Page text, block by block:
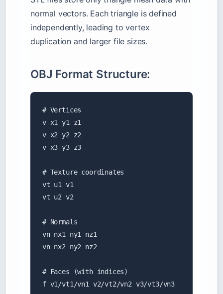
normal vectors. Each triangle is defined
independently, leading to vertex
duplication and larger file sizes.
OBJ Format Structure:
# Vertices
v x1 y1 z1
v x2 y2 z2
v x3 y3 z3
# Texture coordinates
vt u1 v1
vt u2 v2
# Normals
vn nx1 ny1 nz1
vn nx2 ny2 nz2
# Faces (with indices)
f v1/vt1/vn1 v2/vt2/vn2 v3/vt3/vn3